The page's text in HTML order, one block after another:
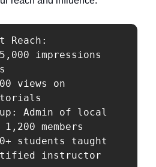
Reach:
impressions
views on
Admin of local
members
students taught